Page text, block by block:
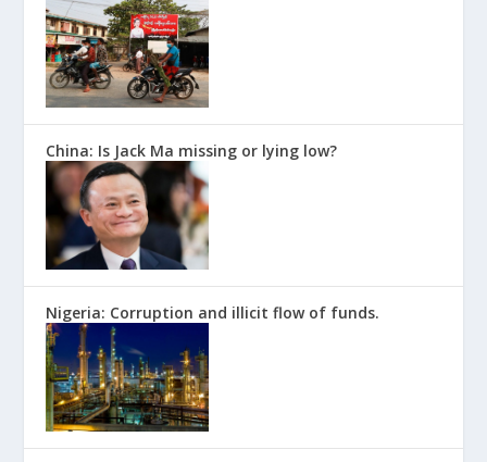
China: Is Jack Ma missing or lying low?
Nigeria: Corruption and illicit flow of funds.